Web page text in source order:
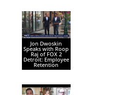
Jon Dwoskin
Speaks with Roop
Raj of FOX 2
Detroit: Employee
Retention